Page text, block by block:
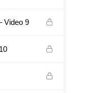
Video 9